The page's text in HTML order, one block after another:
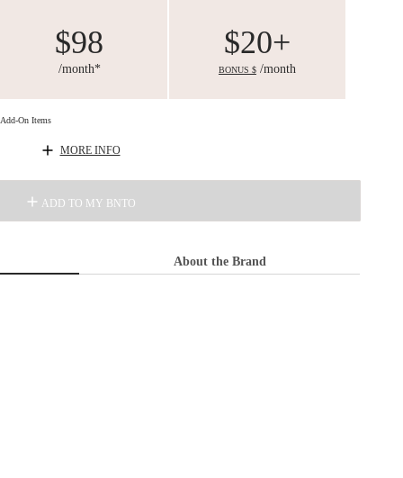
$98
/month*
$20+
BONUS $/month
On Items
MORE INFO
ADD TO MY BNTO
About the Brand